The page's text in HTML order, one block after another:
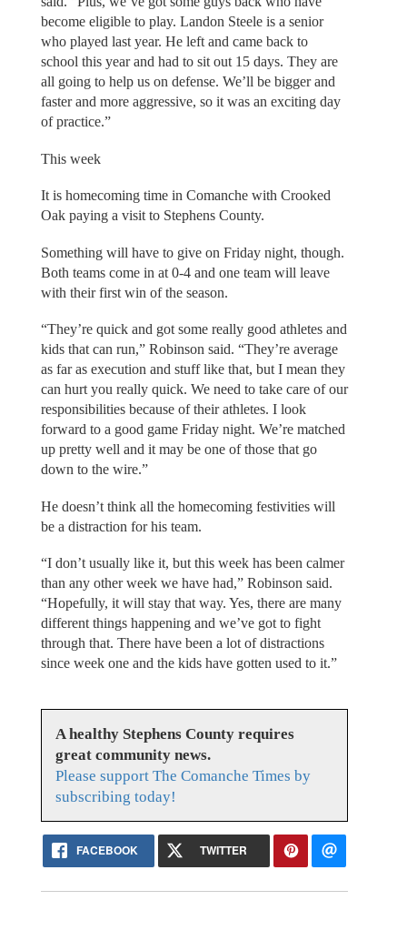
become eligible to play. Landon Steele is a senior
who played last year. He left and came back to
school this year and had to sit out 15 days. They are
all going to help us on defense. We’ll be bigger and
faster and more aggressive, so it was an exciting day
of practice.”
This week
It is homecoming time in Comanche with Crooked
Oak paying a visit to Stephens County.
Something will have to give on Friday night, though.
Both teams come in at 0-4 and one team will leave
with their first win of the season.
“They’re quick and got some really good athletes and
kids that can run,” Robinson said. “They’re average
as far as execution and stuff like that, but I mean they
can hurt you really quick. We need to take care of our
responsibilities because of their athletes. I look
forward to a good game Friday night. We’re matched
up pretty well and it may be one of those that go
down to the wire.”
He doesn’t think all the homecoming festivities will
be a distraction for his team.
“I don’t usually like it, but this week has been calmer
than any other week we have had,” Robinson said.
“Hopefully, it will stay that way. Yes, there are many
different things happening and we’ve got to fight
through that. There have been a lot of distractions
since week one and the kids have gotten used to it.”
A healthy Stephens County requires
great community news.
Please support The Comanche Times by
subscribing today!
FACEBOOK TWITTER